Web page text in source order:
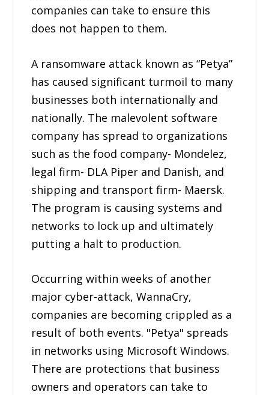
companies can take to ensure this
does not happen to them.
A ransomware attack known as “Petya”
has caused significant turmoil to many
businesses both internationally and
nationally. The malevolent software
company has spread to organizations
such as the food company- Mondelez,
legal firm- DLA Piper and Danish, and
shipping and transport firm- Maersk.
The program is causing systems and
networks to lock up and ultimately
putting a halt to production.
Occurring within weeks of another
major cyber-attack, WannaCry,
companies are becoming crippled as a
result of both events. "Petya" spreads
in networks using Microsoft Windows.
There are protections that business
owners and operators can take to